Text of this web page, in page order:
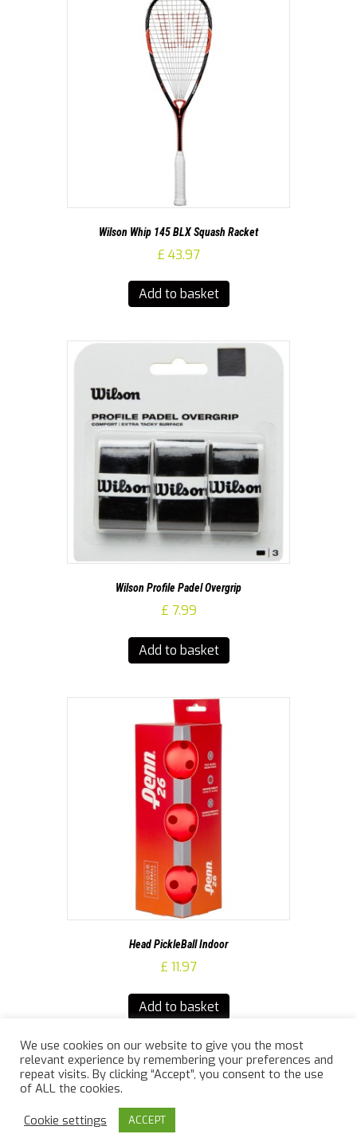
Wilson Whip 145 BLX Squash Racket
£ 43.97
Add to basket
Wilson Profile Padel Overgrip
£ 7.99
Add to basket
Head PickleBall Indoor
£ 11.97
Add to basket
info@jaillerlawsports.co.uk
We use cookies on our website to give you the most
relevant experience by remembering your preferences and
repeat visits. By clicking “Accept”, you consent to the use
of ALL the cookies.
Cookie settings
ACCEPT